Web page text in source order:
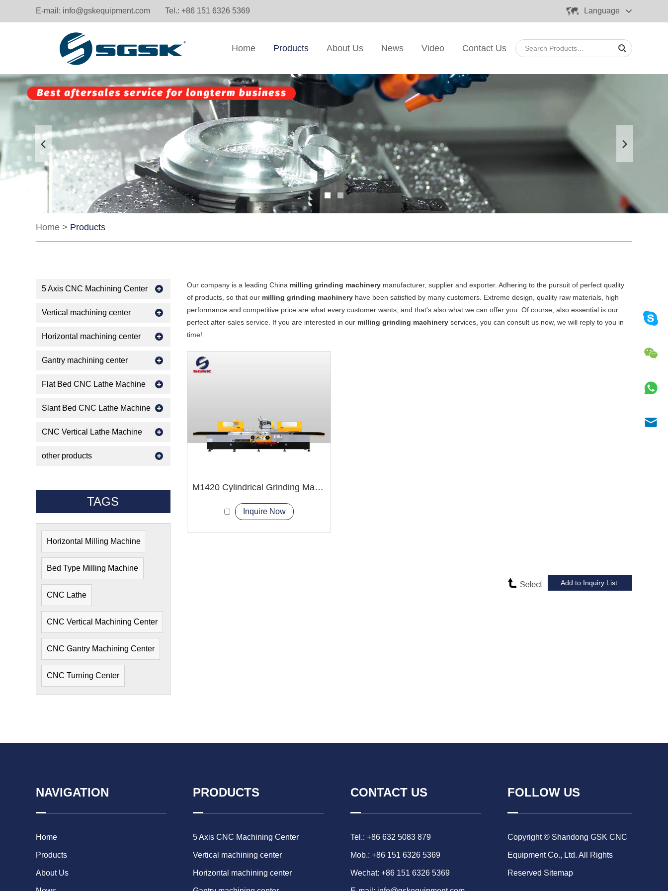
E-mail: info@gskequipment.com Tel.: +86 151 6326 5369 Language
Home Products About Us News Video Contact Us
Home > Products
Our company is a leading China milling grinding machinery manufacturer, supplier and exporter. Adhering to the pursuit of perfect quality
of products, so that our milling grinding machinery have been satisfied by many customers. Extreme design, quality raw materials, high
performance and competitive price are what every customer wants, and that's also what we can offer you. Of course, also essential is our
perfect after-sales service. If you are interested in our milling grinding machinery services, you can consult us now, we will reply to you in
time!
M1420 Cylindrical Grinding Machine
Inquire Now
5 Axis CNC Machining Center
Vertical machining center
Horizontal machining center
Gantry machining center
Flat Bed CNC Lathe Machine
Slant Bed CNC Lathe Machine
CNC Vertical Lathe Machine
other products
TAGS
Horizontal Milling Machine
Bed Type Milling Machine
CNC Lathe
CNC Vertical Machining Center
CNC Gantry Machining Center
CNC Turning Center
NAVIGATION
Home
Products
About Us
PRODUCTS
5 Axis CNC Machining Center
Vertical machining center
Horizontal machining center
CONTACT US
Tel.: +86 632 5083 879
Mob.: +86 151 6326 5369
Wechat: +86 151 6326 5369
FOLLOW US
Copyright © Shandong GSK CNC
Equipment Co., Ltd. All Rights
Reserved Sitemap